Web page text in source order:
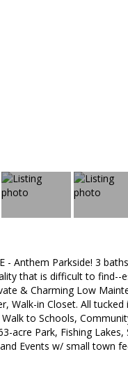
- Anthem Parkside! 3
that is difficult to find--
& Charming Low
Walk-in Closet. All
to Schools,
acre Park, Fishing
Events w/ small town